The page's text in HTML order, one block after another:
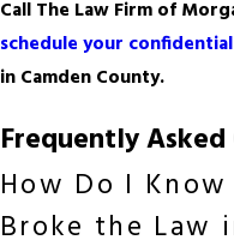
Call The Law Firm of
schedule your
in Camden County.
Frequently Asked
How Do I
Broke the Law